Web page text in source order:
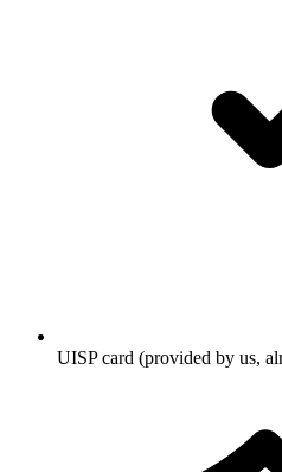
UISP card (provided by us,